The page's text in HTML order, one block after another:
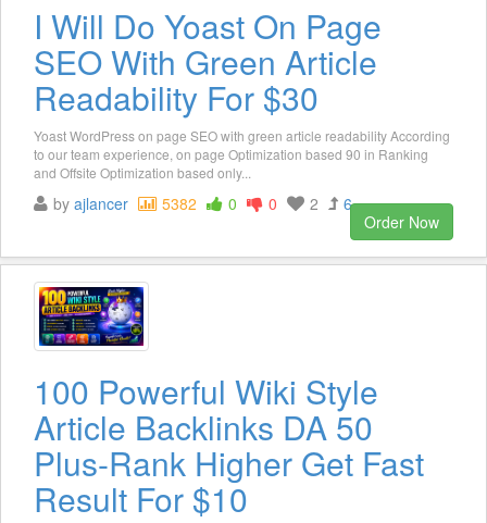
I Will Do Yoast On Page
SEO With Green Article
Readability For $30
Yoast WordPress on page SEO with green article readability According
to our team experience, on page Optimization based 90 in Ranking
and Offsite Optimization based only...
by ajlancer 5382 0 0 2
6
Order Now
100 Powerful Wiki Style
Article Backlinks DA 50
Plus-Rank Higher Get Fast
Result For $10